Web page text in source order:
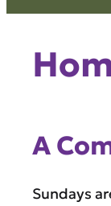
A
Sundays